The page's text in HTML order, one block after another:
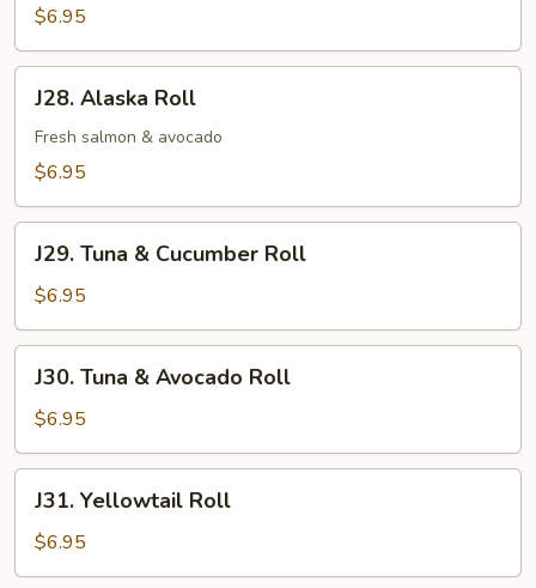
Tuna
Roll
$6.95
Alaska
Roll
J28. Alaska Roll
Fresh salmon & avocado
$6.95
Tuna
Cucumber
Roll
J29. Tuna & Cucumber Roll
$6.95
Tuna
Avocado
Roll
J30. Tuna & Avocado Roll
$6.95
Yellowtail
Roll
J31. Yellowtail Roll
$6.95